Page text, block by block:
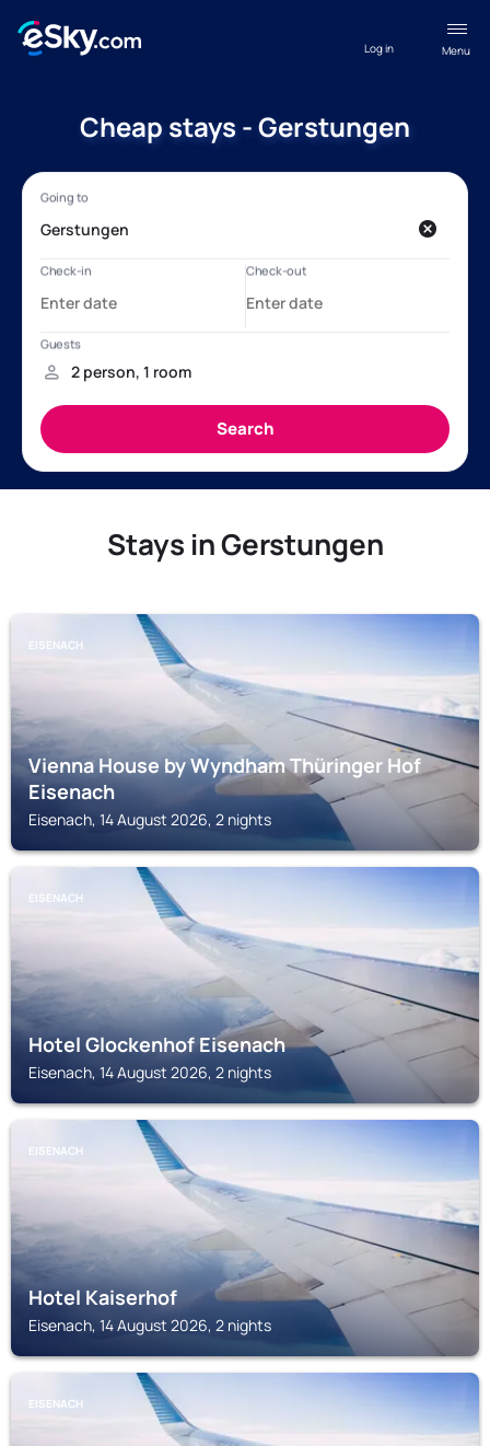
Menu
Log in
Cheap stays - Gerstungen
Stays in Gerstungen
EISENACH
Vienna House by Wyndham Thüringer Hof
Eisenach
Eisenach, 14 August 2026, 2 nights
EISENACH
Hotel Glockenhof Eisenach
Eisenach, 14 August 2026, 2 nights
EISENACH
Hotel Kaiserhof
Eisenach, 14 August 2026, 2 nights
EISENACH